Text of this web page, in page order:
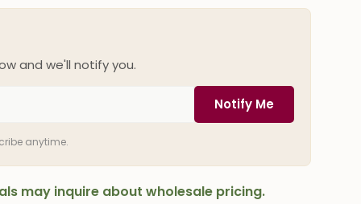
and we'll notify you.
Notify Me
anytime.
may inquire about wholesale pricing.